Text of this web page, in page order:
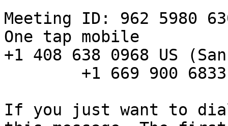
Meeting ID: 962 5980
One tap mobile
+1 408 638 0968 US
If you just want to